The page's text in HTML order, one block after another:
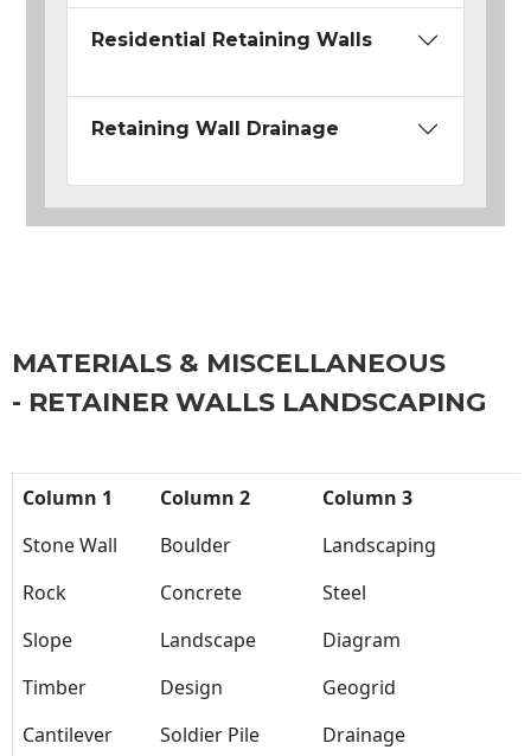
Residential Retaining Walls
Retaining Wall Drainage
MATERIALS & MISCELLANEOUS
- RETAINER WALLS LANDSCAPING
Column 1 Column 2
Column 3
Stone Wall
Boulder
Landscaping
Rock
Concrete
Steel
Slope
Landscape
Diagram
Timber
Design
Geogrid
Cantilever
Soldier Pile Drainage